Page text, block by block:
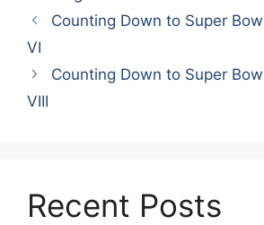
Counting Down to Super
VI
Counting Down to Super
VIII
Recent Posts